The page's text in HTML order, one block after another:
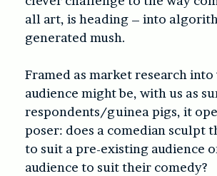
all art, is heading – into
generated mush.
Framed as market research
audience might be, with us as
respondents/guinea pigs, it
poser: does a comedian sculpt
to suit a pre-existing audience
audience to suit their comedy?